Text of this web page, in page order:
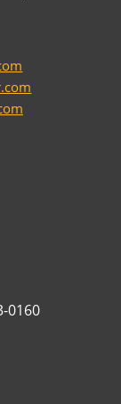
0160